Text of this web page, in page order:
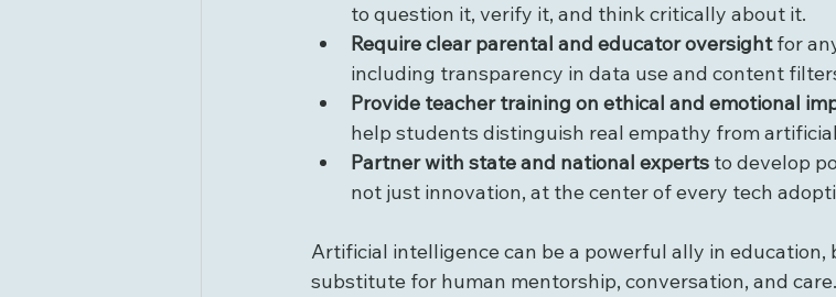
to question it, verify it, and think critically about it.
Require clear parental and educator oversight for
including transparency in data use and content
Provide teacher training on ethical and emotional
help students distinguish real empathy from
Partner with state and national experts to develop
not just innovation, at the center of every tech
Artificial intelligence can be a powerful ally in education,
substitute for human mentorship, conversation, and